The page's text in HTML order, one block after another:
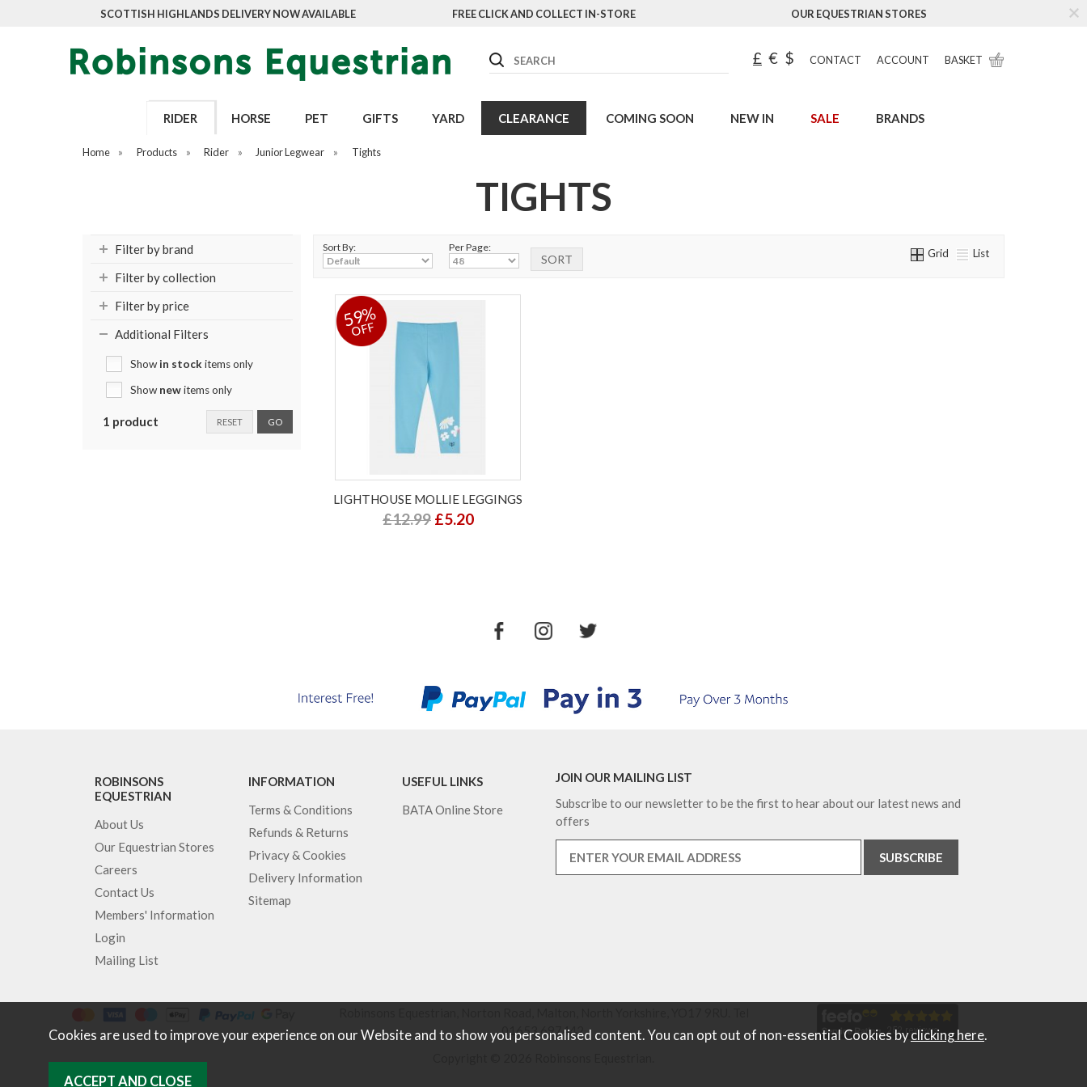
SCOTTISH HIGHLANDS DELIVERY NOW AVAILABLE FREE CLICK AND COLLECT IN-STORE OUR EQUESTRIAN STORES
Search £ € $ CONTACT ACCOUNT BASKET
RIDER HORSE PET GIFTS YARD CLEARANCE COMING SOON NEW IN SALE BRANDS
Home » Products » Rider » Junior Legwear » Tights
TIGHTS
Filter by brand
Filter by collection
Filter by price
Additional Filters
Show in stock items only
Show newitems only
1 product GO
RESET
Sort By: Per Page: Grid List
59%
OFF
LIGHTHOUSE MOLLIE LEGGINGS
£12.99 £5.20
ROBINSONS
EQUESTRIAN
About Us
Our Equestrian Stores
Careers
Contact Us
Members' Information
Login
Mailing List
INFORMATION
Terms & Conditions
Refunds & Returns
Privacy & Cookies
Delivery Information
Sitemap
USEFUL LINKS
BATA Online Store
JOIN OUR MAILING LIST
Subscribe to our newsletter to be the first to hear about our latest news and
offers
01653 697442.
Cookies are used to improve your experience on our Website and to show you personalised content. You can opt out of non-essential Cookies byclicking here.